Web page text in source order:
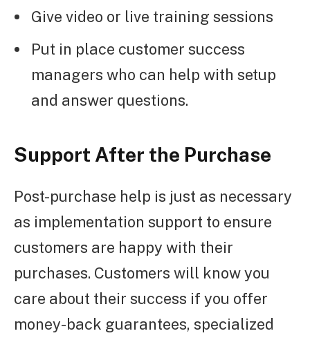
Give video or live training sessions
Put in place customer success
managers who can help with setup
and answer questions.
Support After the Purchase
Post-purchase help is just as necessary
as implementation support to ensure
customers are happy with their
purchases. Customers will know you
care about their success if you offer
money-back guarantees, specialized